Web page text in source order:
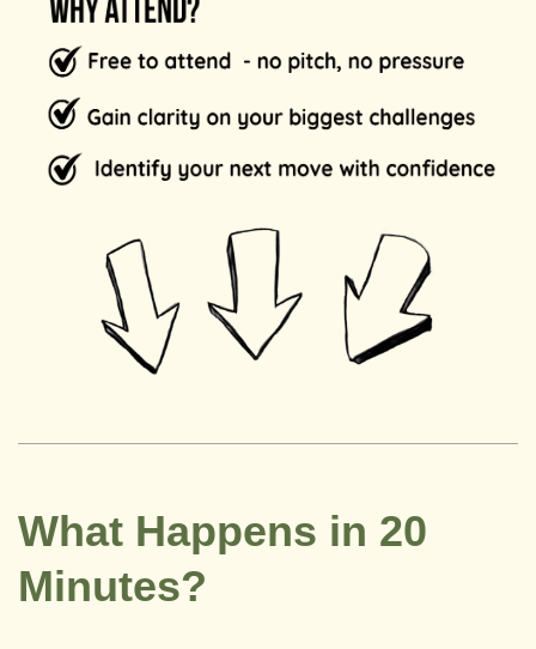
What Happens in 20
Minutes?